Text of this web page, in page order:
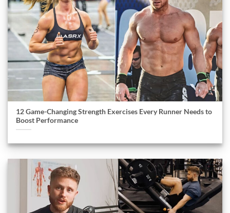
12 Game-Changing Strength Exercises Every Runner Needs to
Boost Performance